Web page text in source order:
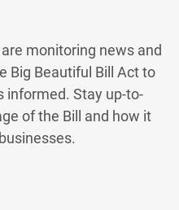
monitoring news and
Big Beautiful Bill Act to
informed. Stay up-to-
of the Bill and how it